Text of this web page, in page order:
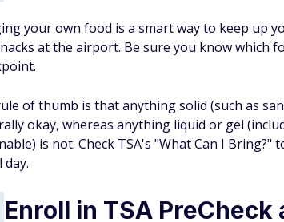
your own food is a smart way to keep up
at the airport. Be sure you know which
of thumb is that anything solid (such as
okay, whereas anything liquid or gel
is not. Check TSA's "What Can I
day.
Enroll in TSA PreCheck